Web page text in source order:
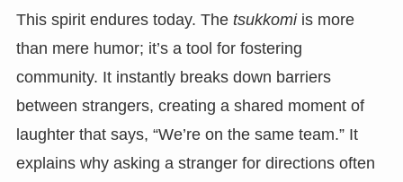
This spirit endures today. The tsukkomiis more
than mere humor; it’s a tool for fostering
community. It instantly breaks down barriers
between strangers, creating a shared moment of
laughter that says, “We’re on the same team.” It
explains why asking a stranger for directions often